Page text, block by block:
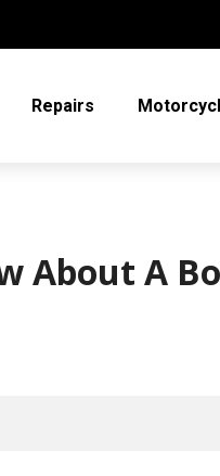
Repairs
About A